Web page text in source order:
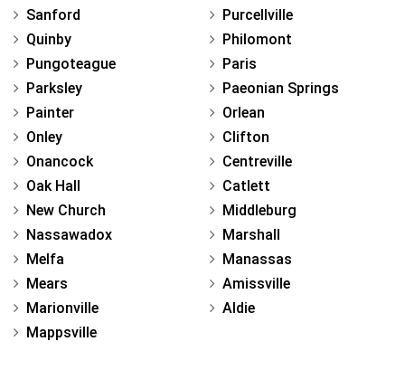
Sanford
Quinby
Pungoteague
Parksley
Painter
Onley
Onancock
Oak Hall
New Church
Nassawadox
Melfa
Mears
Marionville
Mappsville
Purcellville
Philomont
Paris
Paeonian Springs
Orlean
Clifton
Centreville
Catlett
Middleburg
Marshall
Manassas
Amissville
Aldie